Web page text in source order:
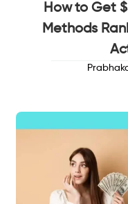
How to Get
Methods